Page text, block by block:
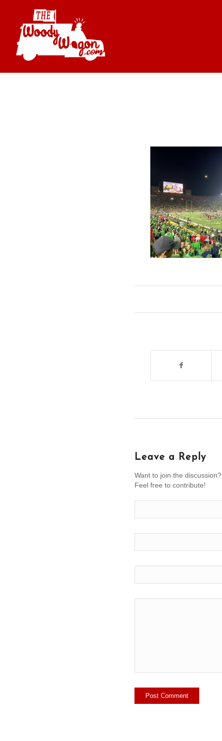
Leave a Reply
Want to join the discussion?
Feel free to contribute!